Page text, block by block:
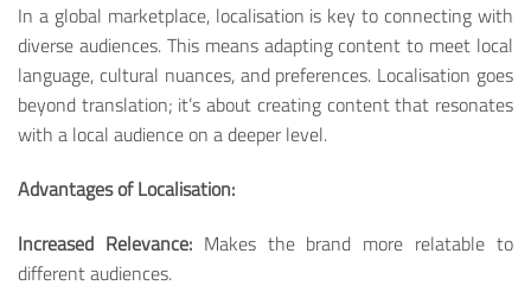
In a global marketplace, localisation is key to connecting with
diverse audiences. This means adapting content to meet local
language, cultural nuances, and preferences. Localisation goes
beyond translation; it’s about creating content that resonates
with a local audience on a deeper level.
Advantages of Localisation:
Increased Relevance:Makes the brand more relatable to
different audiences.